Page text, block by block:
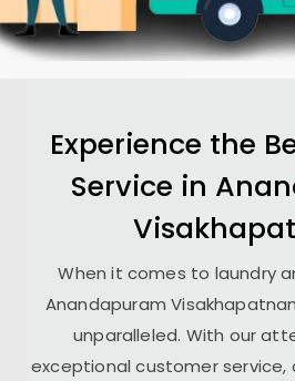
Experience the
Service in
When it comes to laundry
Anandapuram
unparalleled. With our
exceptional customer